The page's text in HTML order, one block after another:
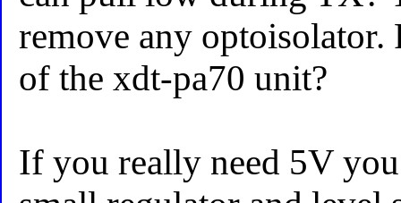
remove any optoisolator.
of the xdt-pa70 unit?
If you really need 5V